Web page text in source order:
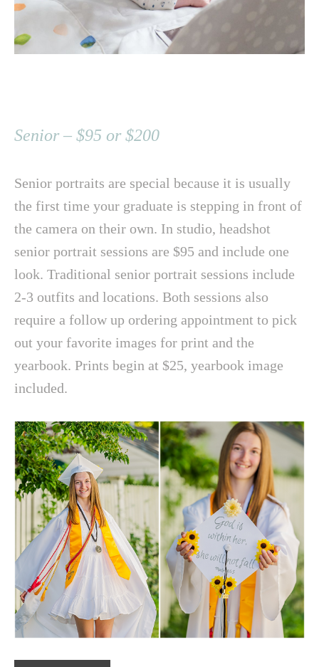
Senior – $95 or $200
Senior portraits are special because it is usually
the first time your graduate is stepping in front of
the camera on their own. In studio, headshot
senior portrait sessions are $95 and include one
look. Traditional senior portrait sessions include
2-3 outfits and locations. Both sessions also
require a follow up ordering appointment to pick
out your favorite images for print and the
yearbook. Prints begin at $25, yearbook image
included.